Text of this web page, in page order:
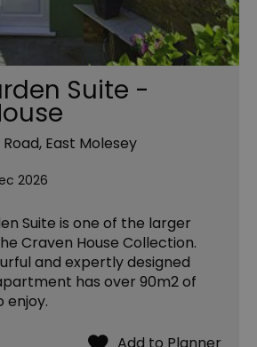
Suite -
East Molesey
2026
Suite is one of the larger
Craven House Collection.
and expertly designed
has over 90m2 of
enjoy.